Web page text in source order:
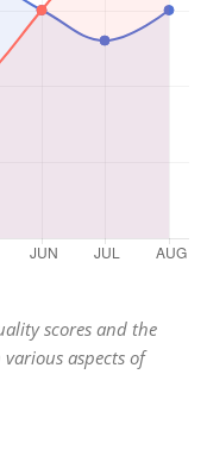
scores and the
aspects of